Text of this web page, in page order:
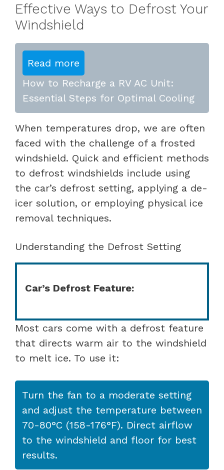
Effective Ways to Defrost Your
Windshield
Read more
How to Recharge a RV AC Unit:
Essential Steps for Optimal Cooling
When temperatures drop, we are often
faced with the challenge of a frosted
windshield. Quick and efficient methods
to defrost windshields include using
the car’s defrost setting, applying a de-
icer solution, or employing physical ice
removal techniques.
Understanding the Defrost Setting
Car’s Defrost Feature:
Most cars come with a defrost feature
that directs warm air to the windshield
to melt ice. To use it:
Turn the fan to a moderate setting
and adjust the temperature between
70-80°C (158-176°F). Direct airflow
to the windshield and floor for best
results.